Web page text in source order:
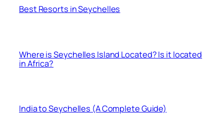
Best Resorts in Seychelles
Where is Seychelles Island Located? Is it located
in Africa?
India to Seychelles (A Complete Guide)